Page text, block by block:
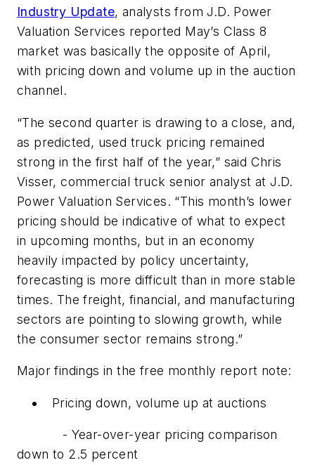
Industry Update, analysts from J.D. Power
Valuation Services reported May’s Class 8
market was basically the opposite of April,
with pricing down and volume up in the auction
channel.
“The second quarter is drawing to a close, and,
as predicted, used truck pricing remained
strong in the first half of the year,” said Chris
Visser, commercial truck senior analyst at J.D.
Power Valuation Services. “This month’s lower
pricing should be indicative of what to expect
in upcoming months, but in an economy
heavily impacted by policy uncertainty,
forecasting is more difficult than in more stable
times. The freight, financial, and manufacturing
sectors are pointing to slowing growth, while
the consumer sector remains strong.”
Major findings in the free monthly report note:
Pricing down, volume up at auctions
- Year-over-year pricing comparison
down to 2.5 percent